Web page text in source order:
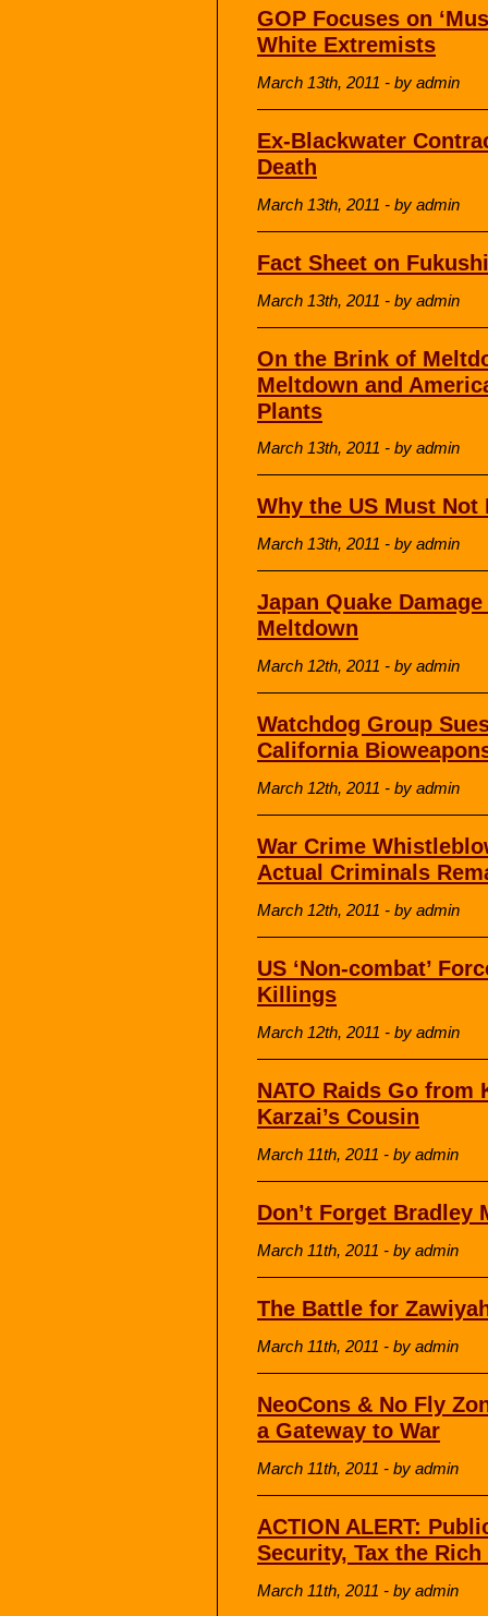
GOP Focuses on
White Extremists
March 13th, 2011 - by admin
Ex-Blackwater
Death
March 13th, 2011 - by admin
Fact Sheet on
March 13th, 2011 - by admin
On the Brink of
Meltdown and
Plants
March 13th, 2011 - by admin
Why the US Must
March 13th, 2011 - by admin
Japan Quake
Meltdown
March 12th, 2011 - by admin
Watchdog Group
California
March 12th, 2011 - by admin
War Crime
Actual Criminals
March 12th, 2011 - by admin
US ‘Non-combat’
Killings
March 12th, 2011 - by admin
NATO Raids Go
Karzai’s Cousin
March 11th, 2011 - by admin
Don’t Forget Bradley
March 11th, 2011 - by admin
The Battle for
March 11th, 2011 - by admin
NeoCons & No Fly
a Gateway to War
March 11th, 2011 - by admin
ACTION ALERT:
Security, Tax the
March 11th, 2011 - by admin